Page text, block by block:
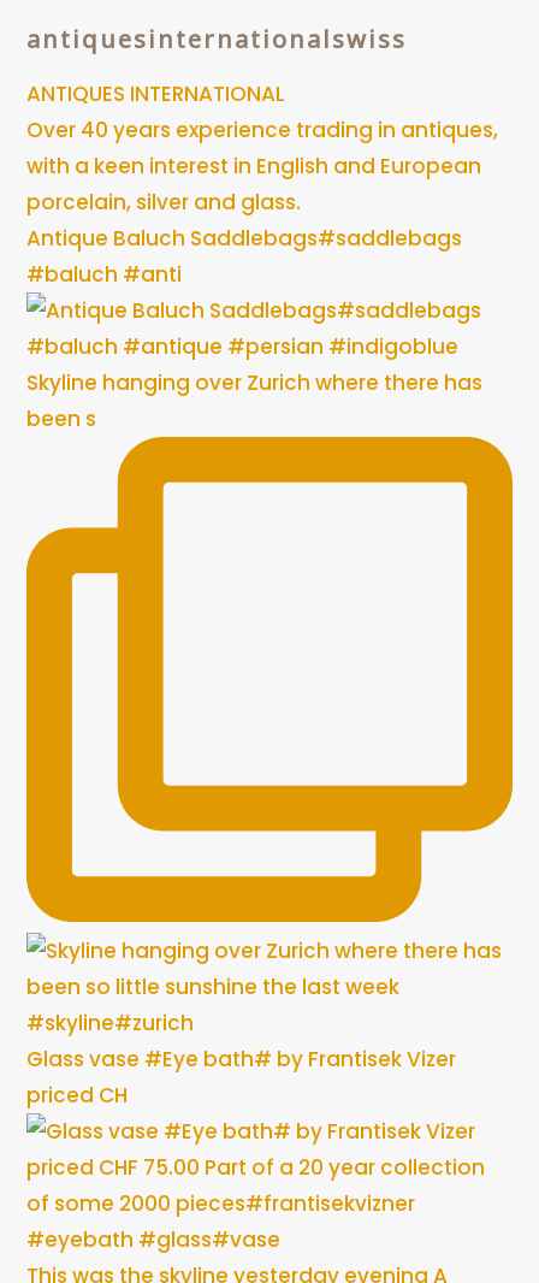
antiquesinternationalswiss
ANTIQUES INTERNATIONAL
Over 40 years experience trading in antiques,
with a keen interest in English and European
porcelain, silver and glass.
Antique Baluch Saddlebags#saddlebags
#baluch #anti
Skyline hanging over Zurich where there has
been s
Glass vase #Eye bath# by Frantisek Vizer
priced CH
This was the skyline yesterday evening A